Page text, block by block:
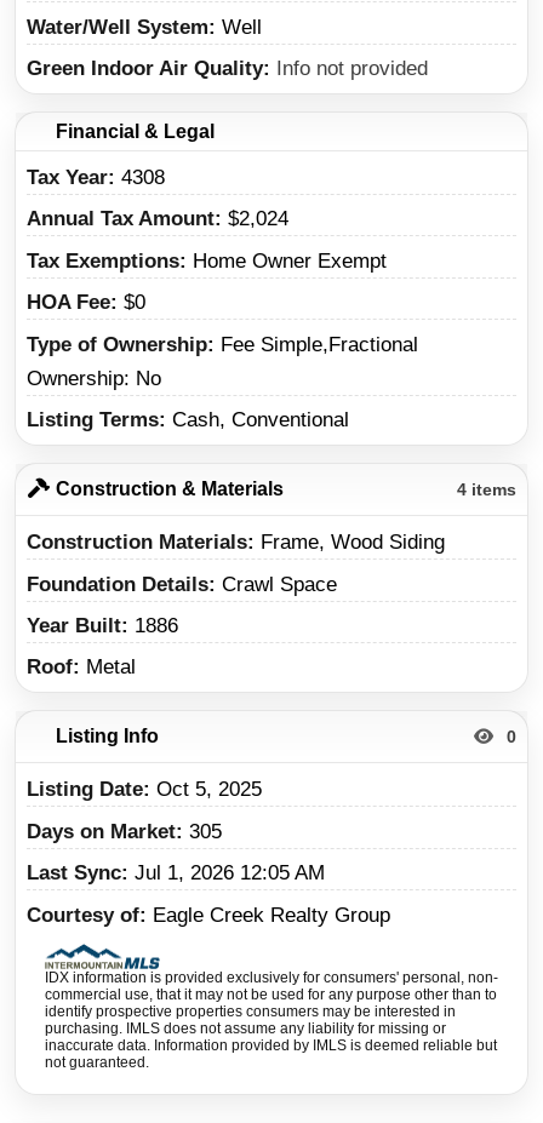
Water/Well System
Well
Green Indoor Air Quality
Info not provided
Financial & Legal
Tax Year 4308
Annual Tax Amount $2,024
Tax Exemptions
Home Owner Exempt
HOA Fee $0
Type of Ownership
Fee Simple,Fractional
Ownership: No
Listing Terms Cash, Conventional
Construction & Materials 4 items
Construction Materials
Frame, Wood Siding
Foundation Details Crawl Space
Year Built
1886
Roof
Metal
Listing Info 0
Listing Date Oct 5, 2025
Days on Market 305
Last Sync Jul 1, 2026 12:05 AM
Courtesy of
Eagle Creek Realty Group
IDX information is provided exclusively for consumers' personal, non-
commercial use, that it may not be used for any purpose other than to
identify prospective properties consumers may be interested in
purchasing. IMLS does not assume any liability for missing or
inaccurate data. Information provided by IMLS is deemed reliable but
not guaranteed.